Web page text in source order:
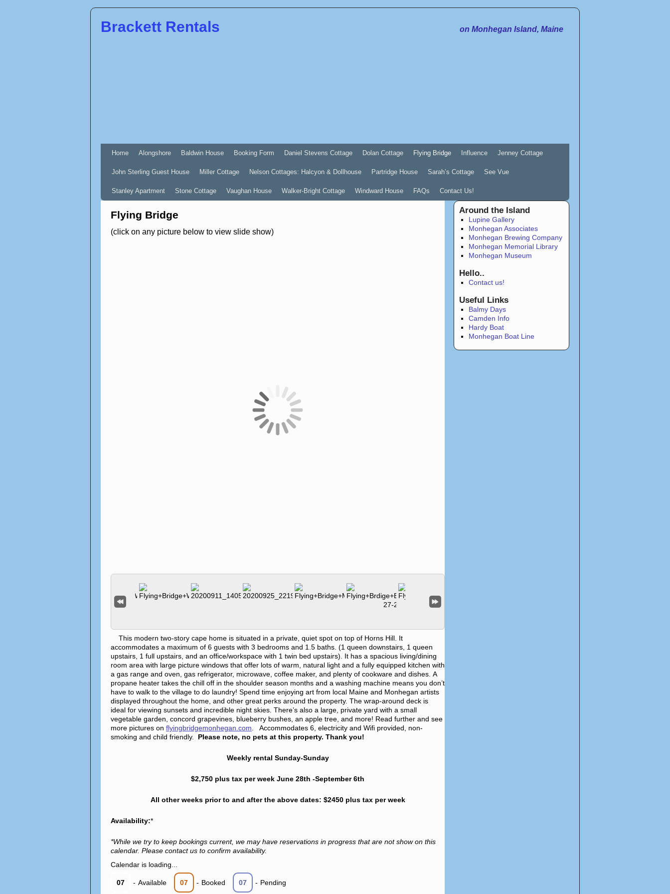
Brackett Rentals on Monhegan Island, Maine
Home Alongshore Baldwin House Booking Form Daniel Stevens Cottage Dolan Cottage Flying Bridge Influence Jenney Cottage
John Sterling Guest House Miller Cottage Nelson Cottages: Halcyon & Dollhouse Partridge House Sarah’s Cottage See Vue
Stanley Apartment Stone Cottage Vaughan House Walker-Bright Cottage Windward House FAQs Contact Us!
Flying Bridge
(click on any picture below to view slide show)
This modern two-story cape home is situated in a private, quiet spot on top of Horns Hill. It
accommodates a maximum of 6 guests with 3 bedrooms and 1.5 baths. (1 queen downstairs, 1 queen
upstairs, 1 full upstairs, and an office/workspace with 1 twin bed upstairs). It has a spacious living/dining
room area with large picture windows that offer lots of warm, natural light and a fully equipped kitchen with
a gas range and oven, gas refrigerator, microwave, coffee maker, and plenty of cookware and dishes. A
propane heater takes the chill off in the shoulder season months and a washing machine means you don’t
have to walk to the village to do laundry! Spend time enjoying art from local Maine and Monhegan artists
displayed throughout the home, and other great perks around the property. The wrap-around deck is
ideal for viewing sunsets and incredible night skies. There’s also a large, private yard with a small
vegetable garden, concord grapevines, blueberry bushes, an apple tree, and more! Read further and see
more pictures on flyingbridgemonhegan.com . Accommodates 6, electricity and Wifi provided, non-
smoking and child friendly. Please note, no pets at this property. Thank you!
Weekly rental Sunday-Sunday
$2,750 plus tax per week June 28th -September 6th
All other weeks prior to and after the above dates: $2450 plus tax per week
Availability:*
*While we try to keep bookings current, we may have reservations in progress that are not show on this
calendar. Please contact us to confirm availability.
Calendar is loading...
07 - Available 07 - Booked 07 - Pending
Around the Island
Lupine Gallery
Monhegan Associates
Monhegan Brewing Company
Monhegan Memorial Library
Monhegan Museum
Hello..
Contact us!
Useful Links
Balmy Days
Camden Info
Hardy Boat
Monhegan Boat Line